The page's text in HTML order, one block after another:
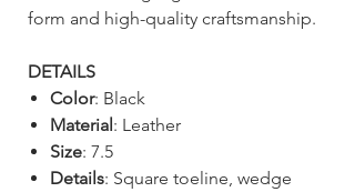
form and high-quality craftsmanship.
DETAILS
Color: Black
Material: Leather
Size: 7.5
Details: Square toeline, wedge